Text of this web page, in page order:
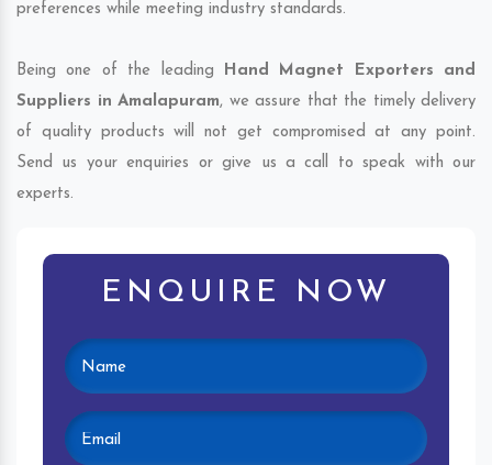
preferences while meeting industry standards.
Being one of the leading Hand Magnet Exporters and
Suppliers in Amalapuram, we assure that the timely delivery
of quality products will not get compromised at any point.
Send us your enquiries or give us a call to speak with our
experts.
ENQUIRE NOW